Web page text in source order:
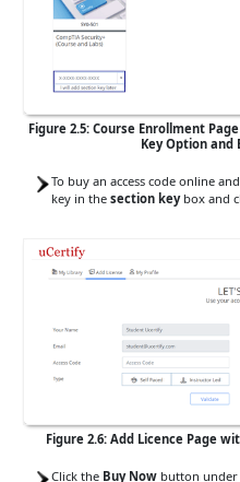
Figure 2.5: Course Enrollment
Key Option
To buy an access code online
key in the section keybox and
Figure 2.6: Add Licence Page
Click the Buy Nowbutton under